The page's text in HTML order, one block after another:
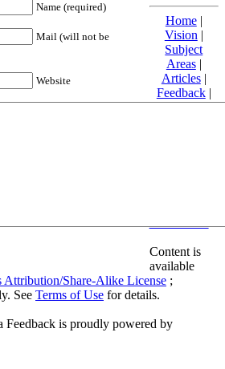
Name (required)
Mail (will not be
Website
Home|
Vision |
Subject
Areas|
Articles|
Feedback|
Friends and
Content is
available
Attribution/Share-Alike License ;
See Terms of Use for details.
is proudly powered by